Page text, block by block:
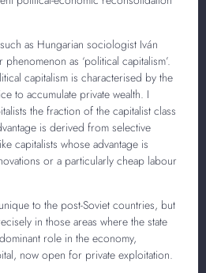
as Hungarian sociologist Iván
as ‘political capitalism’.
capitalism is characterised by the
to accumulate private wealth. I
the fraction of the capitalist class
is derived from selective
capitalists whose advantage is
or a particularly cheap labour
to the post-Soviet countries, but
in those areas where the state
role in the economy,
now open for private exploitation.